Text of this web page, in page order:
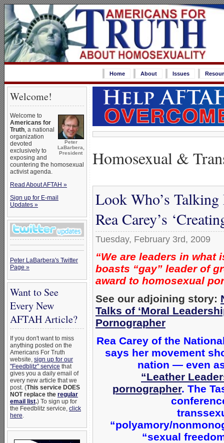
Home About Issues
Welcome!
Peter
LaBarbera,
President
Welcome to
Americans for
Truth, a national
organization
devoted
exclusively to
exposing and
countering the homosexual
activist agenda.
Read About AFTAH »
Sign up for E-mail
Updates »
Peter LaBarbera's Twitter
Page »
Want to See
Every New
AFTAH Article?
If you don't want to miss
anything posted on the
Americans For Truth
website, sign up for our
"Feedblitz" service that
gives you a daily email of
every new article that we
post. (This service DOES
NOT replace the regular
email list.) To sign up for
the Feedblitz service, click
here.
Homosexual &
Look Who’s
Rea Carey’s
Tuesday, February 3rd, 2009
“We are leaders in
boasts “gay” leader of
award to homosexual
See our adjoining story:
Talks of ‘Moral
Pornographer
Rea Carey of the
says her movement
nation — even
“Leather
pornographer. The
“polyamory/
“sexual